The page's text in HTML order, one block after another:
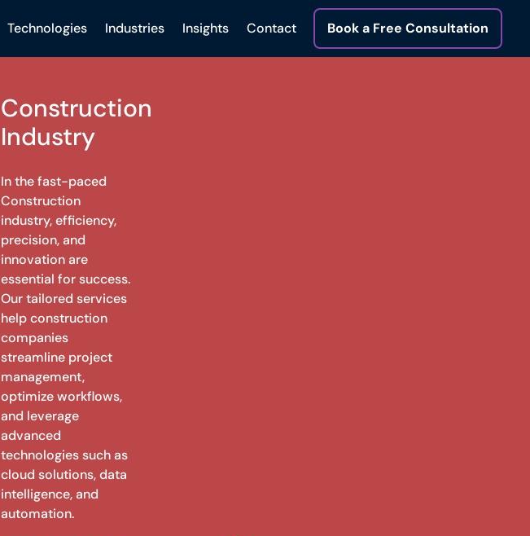
Technologies Industries Insights Contact Book a Free Consultation
Construction
Industry
In the fast-paced
Construction
industry, efficiency,
precision, and
innovation are
essential for success.
Our tailored services
help construction
companies
streamline project
management,
optimize workflows,
and leverage
advanced
technologies such as
cloud solutions, data
intelligence, and
automation.